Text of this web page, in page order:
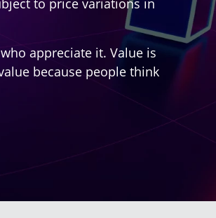
to price variations in
appreciate it. Value is
because people think